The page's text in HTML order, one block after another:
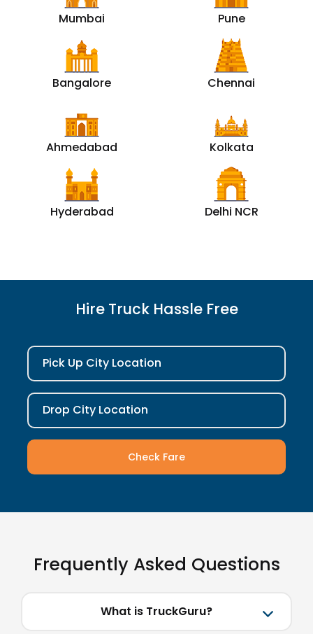
Mumbai Pune
Bangalore Chennai
Ahmedabad Kolkata
Hyderabad Delhi NCR
Hire Truck Hassle Free
Pick Up City Location
Drop City Location
Check Fare
Frequently Asked Questions
What is TruckGuru?